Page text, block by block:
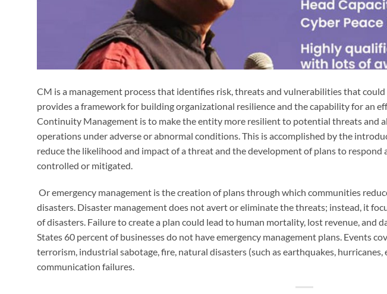
CM is a management process that identifies risk, threats and vulnerabilities that
provides a framework for building organizational resilience and the capability for an
Continuity Management is to make the entity more resilient to potential threats and
operations under adverse or abnormal conditions. This is accomplished by the
reduce the likelihood and impact of a threat and the development of plans to
controlled or mitigated.
Or emergency management is the creation of plans through which communities
disasters. Disaster management does not avert or eliminate the threats; instead, it
of disasters. Failure to create a plan could lead to human mortality, lost revenue, and
States 60 percent of businesses do not have emergency management plans. Events
terrorism, industrial sabotage, fire, natural disasters (such as earthquakes,
communication failures.